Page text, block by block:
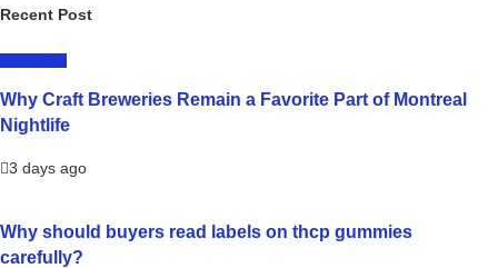
Recent Post
Why Craft Breweries Remain a Favorite Part of Montreal
Nightlife
3 days ago
Why should buyers read labels on thcp gummies
carefully?